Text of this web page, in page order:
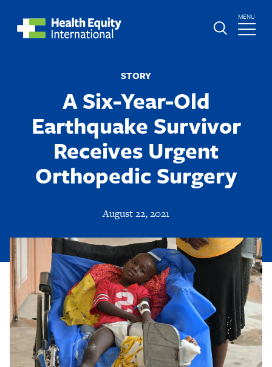
main
TOGGLE
MAIN
MENU
STORY
A Six-Year-Old
Earthquake Survivor
Receives Urgent
Orthopedic Surgery
August 22, 2021